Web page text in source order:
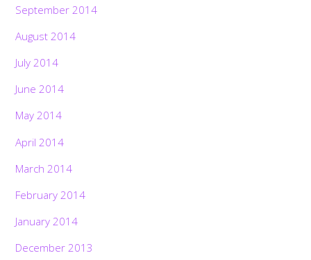
September 2014
August 2014
July 2014
June 2014
May 2014
April 2014
March 2014
February 2014
January 2014
December 2013